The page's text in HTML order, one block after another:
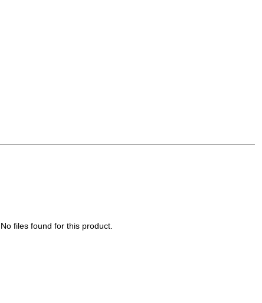
No files found for this product.